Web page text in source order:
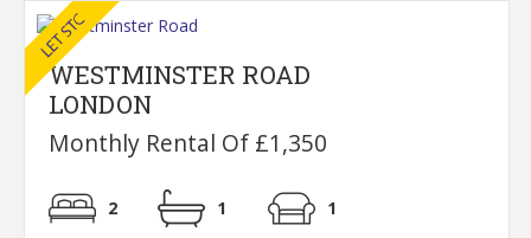
WESTMINSTER ROAD
LONDON
Monthly Rental Of £1,350
2 1 1